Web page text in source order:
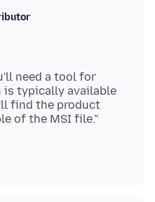
need a tool for
is typically available
find the product